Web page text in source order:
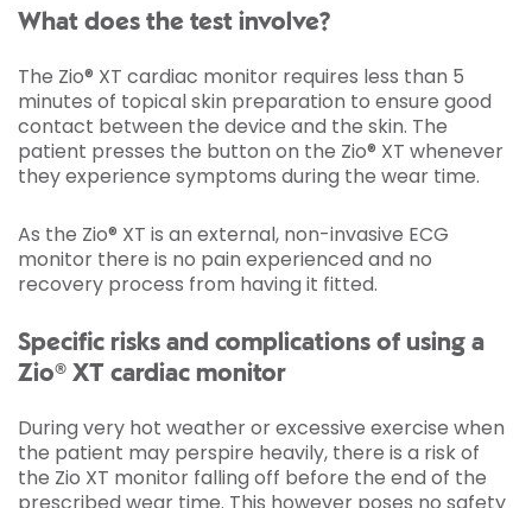
What does the test involve?
The Zio® XT cardiac monitor requires less than 5
minutes of topical skin preparation to ensure good
contact between the device and the skin. The
patient presses the button on the Zio® XT whenever
they experience symptoms during the wear time.
As the Zio® XT is an external, non-invasive ECG
monitor there is no pain experienced and no
recovery process from having it fitted.
Specific risks and complications of using a
Zio® XT cardiac monitor
During very hot weather or excessive exercise when
the patient may perspire heavily, there is a risk of
the Zio XT monitor falling off before the end of the
prescribed wear time. This however poses no safety